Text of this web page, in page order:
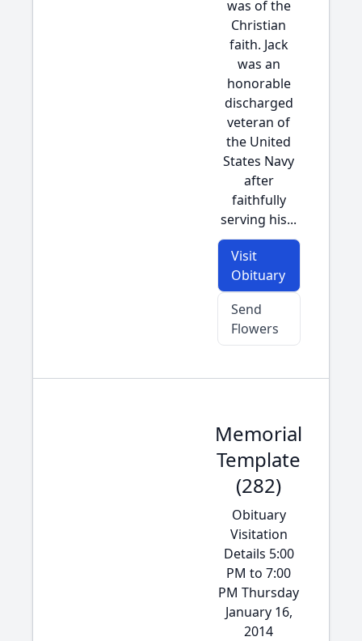
was of the
Christian
faith. Jack
was an
honorable
discharged
veteran of
the United
States Navy
after
faithfully
serving his...
Visit
Obituary
Send
Flowers
Memorial
Template
(282)
Obituary
Visitation
Details 5:00
PM to 7:00
PM Thursday
January 16,
2014